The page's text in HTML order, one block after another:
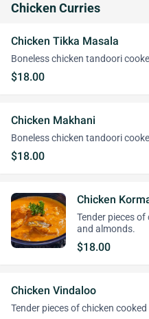
Chicken Curries
Chicken Tikka Masala
Boneless chicken tandoori
$18.00
Chicken Makhani
Boneless chicken tandoori
$18.00
Chicken
Tender pieces
and almonds.
$18.00
Chicken Vindaloo
Tender pieces of chicken